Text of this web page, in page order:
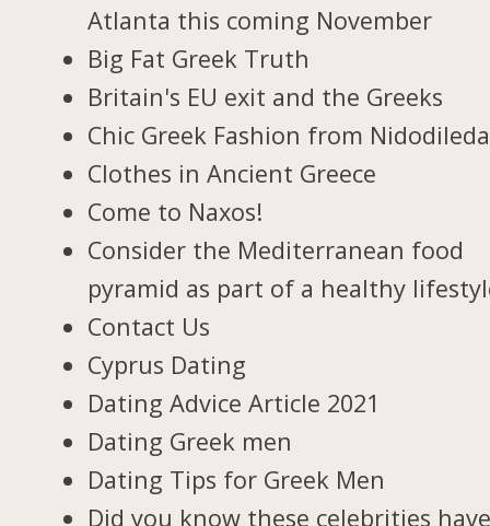
Atlanta this coming November
Big Fat Greek Truth
Britain's EU exit and the Greeks
Chic Greek Fashion from Nidodileda
Clothes in Ancient Greece
Come to Naxos!
Consider the Mediterranean food
pyramid as part of a healthy
Contact Us
Cyprus Dating
Dating Advice Article 2021
Dating Greek men
Dating Tips for Greek Men
Did you know these celebrities